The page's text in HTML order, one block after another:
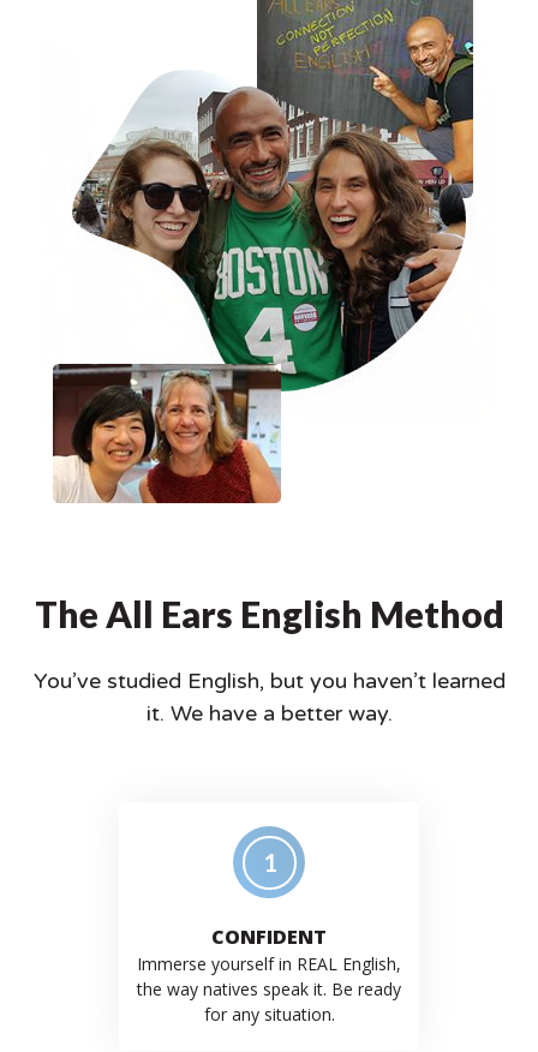
The All Ears English Method
You’ve studied English, but you haven’t learned
it. We have a better way.
1
CONFIDENT
Immerse yourself in REAL English,
the way natives speak it. Be ready
for any situation.